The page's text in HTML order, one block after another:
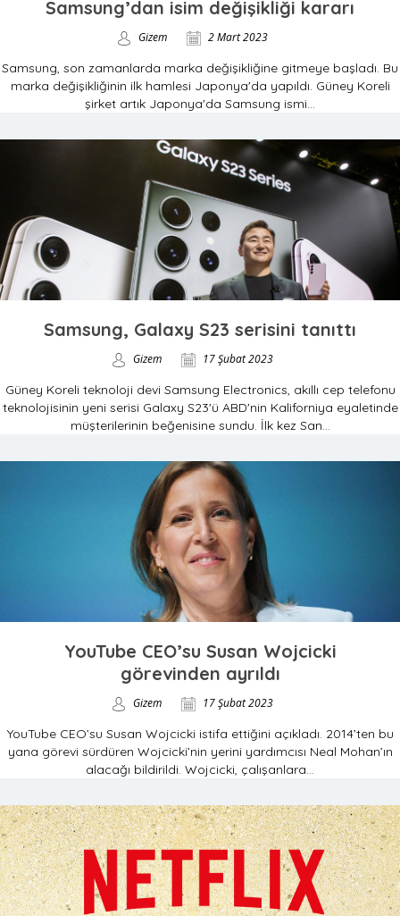
Samsung’dan isim değişikliği kararı
Gizem 2 Mart 2023
Samsung, son zamanlarda marka değişikliğine gitmeye başladı. Bu
marka değişikliğinin ilk hamlesi Japonya'da yapıldı. Güney Koreli
şirket artık Japonya'da Samsung ismi...
Samsung, Galaxy S23 serisini tanıttı
Gizem 17 Şubat 2023
Güney Koreli teknoloji devi Samsung Electronics, akıllı cep telefonu
teknolojisinin yeni serisi Galaxy S23'ü ABD'nin Kaliforniya eyaletinde
müşterilerinin beğenisine sundu. İlk kez San...
YouTube CEO’su Susan Wojcicki
görevinden ayrıldı
Gizem 17 Şubat 2023
YouTube CEO’su Susan Wojcicki istifa ettiğini açıkladı. 2014’ten bu
yana görevi sürdüren Wojcicki’nin yerini yardımcısı Neal Mohan’ın
alacağı bildirildi. Wojcicki, çalışanlara...